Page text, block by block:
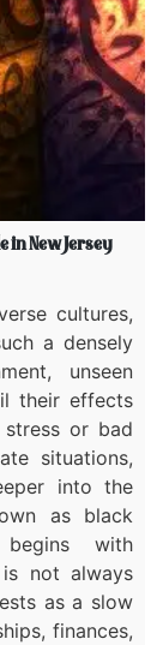
in New Jersey
cultures,
a densely
unseen
their effects
or bad
situations,
into the
as black
with
not always
as a slow
finances,